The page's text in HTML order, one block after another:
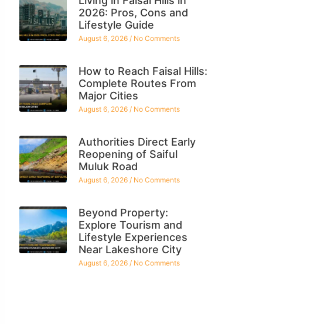
2026: Pros, Cons and
Lifestyle Guide
August 6, 2026 No Comments
How to Reach Faisal Hills:
Complete Routes From
Major Cities
August 6, 2026 No Comments
Authorities Direct Early
Reopening of Saiful
Muluk Road
August 6, 2026 No Comments
Beyond Property:
Explore Tourism and
Lifestyle Experiences
Near Lakeshore City
August 6, 2026 No Comments